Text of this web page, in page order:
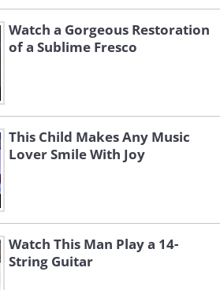
Watch a Gorgeous Restoration
of a Sublime Fresco
This Child Makes Any Music
Lover Smile With Joy
Watch This Man Play a 14-
String Guitar